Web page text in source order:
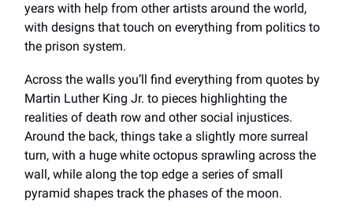
years with help from other artists around the world,
with designs that touch on everything from politics to
the prison system.
Across the walls you’ll find everything from quotes by
Martin Luther King Jr. to pieces highlighting the
realities of death row and other social injustices.
Around the back, things take a slightly more surreal
turn, with a huge white octopus sprawling across the
wall, while along the top edge a series of small
pyramid shapes track the phases of the moon.